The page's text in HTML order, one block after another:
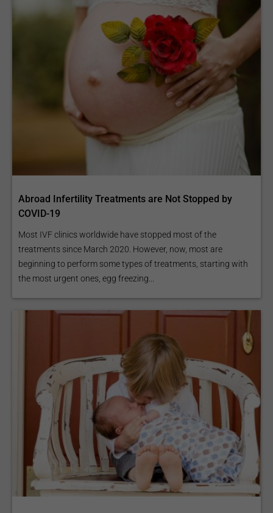
Abroad Infertility Treatments are Not Stopped by
COVID-19
Most IVF clinics worldwide have stopped most of the
treatments since March 2020. However, now, most are
beginning to perform some types of treatments, starting with
the most urgent ones, egg freezing...